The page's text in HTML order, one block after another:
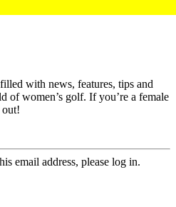
with news, features, tips and
of women’s golf. If you’re a female
out!
email address, please log in.